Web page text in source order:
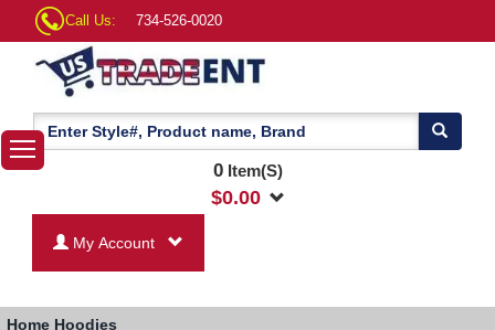
Call Us: 734-526-0020
0Item(S)
$0.00
My Account
Home Hoodies